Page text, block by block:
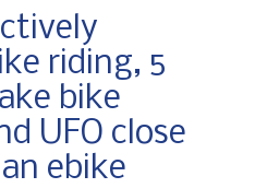
riding, 5
bike
UFO close
ebike